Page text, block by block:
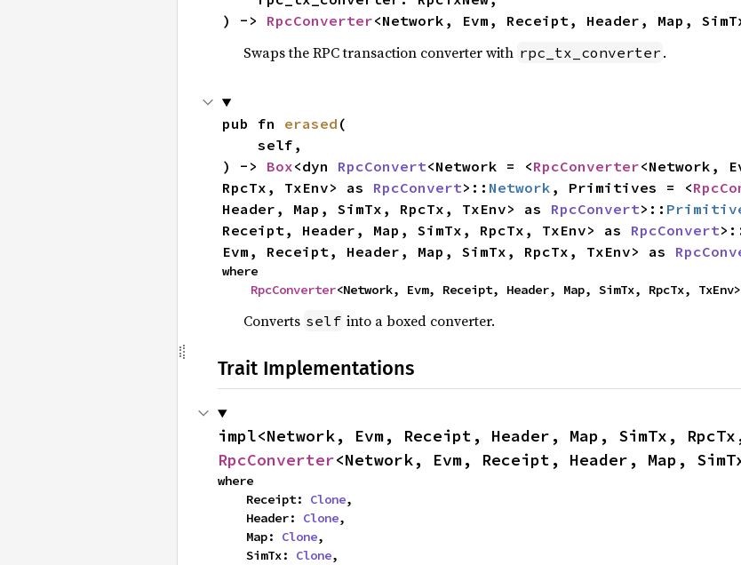
) -> RpcConverter<Network, Evm, Receipt, Header, Map,
Swaps the RPC transaction converter with rpc_tx_converter .
pub fn erased (
) -> Box<dyn RpcConvert<Network = <RpcConverter<Network,
RpcTx, TxEnv> as RpcConvert>:: Network , Primitives = <
Header, Map, SimTx, RpcTx, TxEnv> as RpcConvert>::
Receipt, Header, Map, SimTx, RpcTx, TxEnv> as RpcConvert
Evm, Receipt, Header, Map, SimTx, RpcTx, TxEnv> as
where
RpcConverter<Network, Evm, Receipt, Header, Map, SimTx, RpcTx,
Converts self into a boxed converter.
Trait Implementations
impl<Network, Evm, Receipt, Header, Map, SimTx,
RpcConverter<Network, Evm, Receipt, Header, Map,
where
    Receipt:
Clone,
    Header:
Clone,
    Map:
Clone,
    SimTx:
Clone,